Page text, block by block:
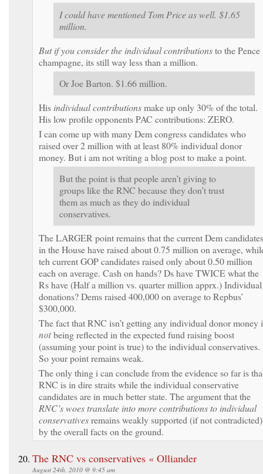
I could have mentioned Tom Price as well. $1.65
million.
But if you consider the individual contributionsto the Pence
champagne, its still way less than a million.
Or Joe Barton. $1.66 million.
His individual contributionsmake up only 30% of the total.
His low profile opponents PAC contributions: ZERO.
I can come up with many Dem congress candidates who
raised over 2 million with at least 80% individual donor
money. But i am not writing a blog post to make a point.
But the point is that people aren’t giving to
groups like the RNC because they don’t trust
them as much as they do individual
conservatives.
The LARGER point remains that the current Dem candidates
in the House have raised about 0.75 million on average,
teh current GOP candidates raised only about 0.50 million
each on average. Cash on hands? Ds have TWICE what the
Rs have (Half a million vs. quarter million apprx.) Individual
donations? Dems raised 400,000 on average to Repbus’
$300,000.
The fact that RNC isn’t getting any individual donor money
notbeing reflected in the expected fund raising boost
(assuming your point is true) to the individual conservatives.
So your point remains weak.
The only thing i can conclude from the evidence so far is
RNC is in dire straits while the individual conservative
candidates are in much better state. The argument that the
RNC’s woes translate into more contributions to individual
conservativesremains weakly supported (if not contradicted)
by the overall facts on the ground.
The RNC vs conservatives « Olliander
August 24th, 2010 @ 9:45 am